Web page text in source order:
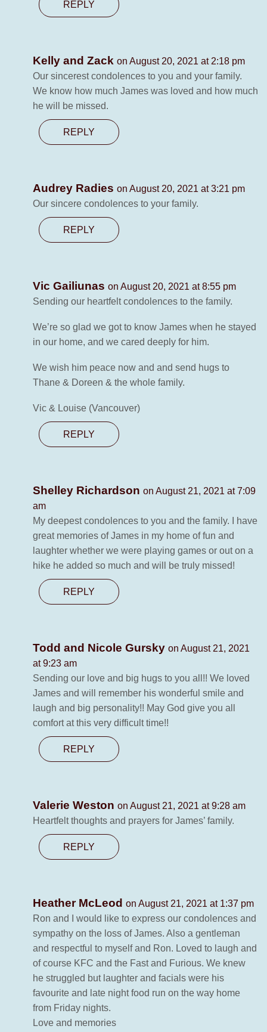
REPLY
Kelly and Zack on August 20, 2021 at 2:18 pm
Our sincerest condolences to you and your family.
We know how much James was loved and how much
he will be missed.
REPLY
Audrey Radies on August 20, 2021 at 3:21 pm
Our sincere condolences to your family.
REPLY
Vic Gailiunas on August 20, 2021 at 8:55 pm
Sending our heartfelt condolences to the family.
We’re so glad we got to know James when he stayed
in our home, and we cared deeply for him.
We wish him peace now and and send hugs to
Thane & Doreen & the whole family.
Vic & Louise (Vancouver)
REPLY
Shelley Richardson on August 21, 2021 at 7:09
am
My deepest condolences to you and the family. I have
great memories of James in my home of fun and
laughter whether we were playing games or out on a
hike he added so much and will be truly missed!
REPLY
Todd and Nicole Gursky on August 21, 2021
at 9:23 am
Sending our love and big hugs to you all!! We loved
James and will remember his wonderful smile and
laugh and big personality!! May God give you all
comfort at this very difficult time!!
REPLY
Valerie Weston on August 21, 2021 at 9:28 am
Heartfelt thoughts and prayers for James’ family.
REPLY
Heather McLeod on August 21, 2021 at 1:37 pm
Ron and I would like to express our condolences and
sympathy on the loss of James. Also a gentleman
and respectful to myself and Ron. Loved to laugh and
of course KFC and the Fast and Furious. We knew
he struggled but laughter and facials were his
favourite and late night food run on the way home
from Friday nights.
Love and memories